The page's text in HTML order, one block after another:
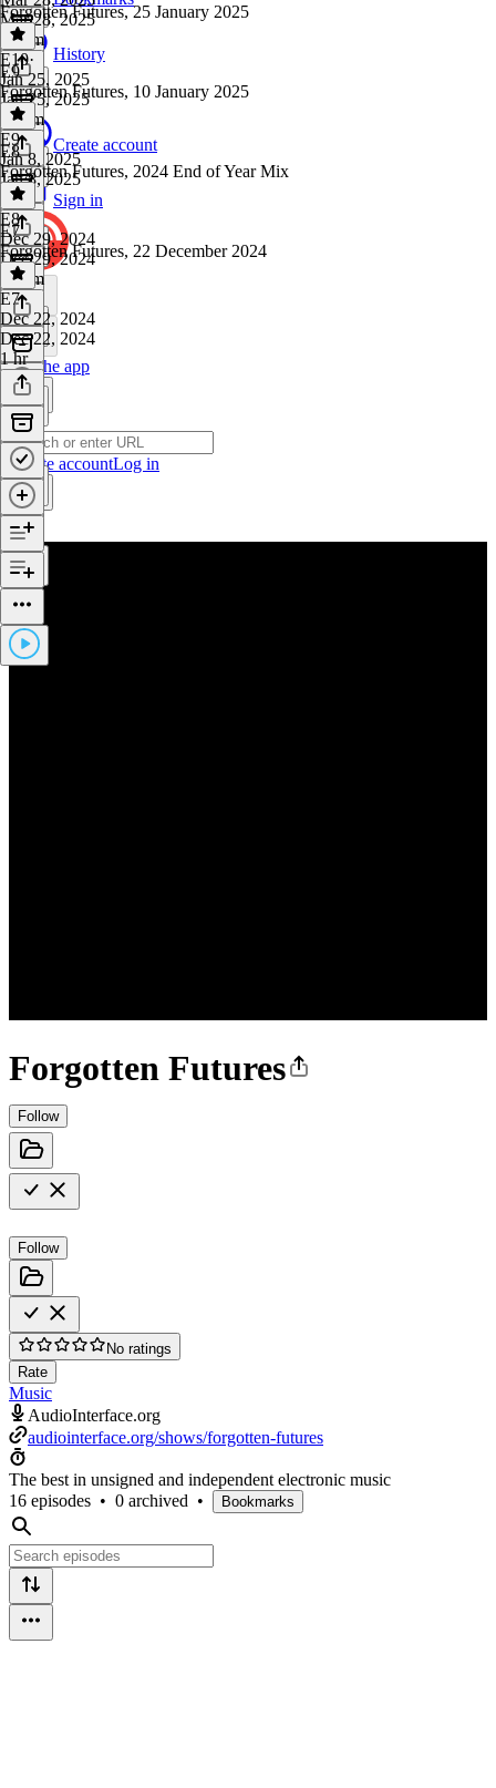
History
Create account
Sign in
Get the app
Create accountLog in
Forgotten Futures
Follow
Follow
No ratings
Rate
Music
AudioInterface.org
audiointerface.org/shows/forgotten-futures
The best in unsigned and independent electronic music
16 episodes • 0 archived • Bookmarks
Mar 28, 2025
1h 4m
Forgotten Futures, 25 January 2025
E10·
Jan 25, 2025
Jan 25, 2025
1h 1m
E9
Forgotten Futures, 10 January 2025
E9·
Jan 8, 2025
Jan 8, 2025
1 hr
E8
Forgotten Futures, 2024 End of Year Mix
E8·
Dec 29, 2024
Dec 29, 2024
1h 1m
E7
Forgotten Futures, 22 December 2024
E7·
Dec 22, 2024
Dec 22, 2024
1 hr